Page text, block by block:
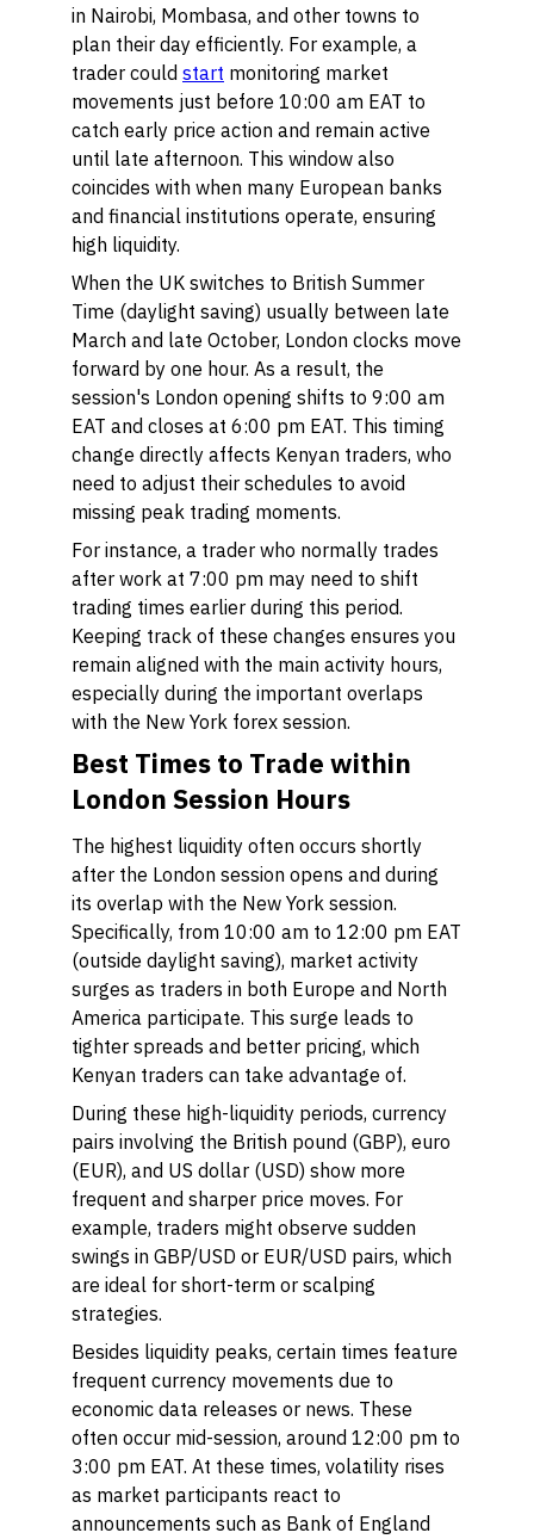
in Nairobi, Mombasa, and other towns to
plan their day efficiently. For example, a
trader could start monitoring market
movements just before 10:00 am EAT to
catch early price action and remain active
until late afternoon. This window also
coincides with when many European banks
and financial institutions operate, ensuring
high liquidity.
When the UK switches to British Summer
Time (daylight saving) usually between late
March and late October, London clocks move
forward by one hour. As a result, the
session's London opening shifts to 9:00 am
EAT and closes at 6:00 pm EAT. This timing
change directly affects Kenyan traders, who
need to adjust their schedules to avoid
missing peak trading moments.
For instance, a trader who normally trades
after work at 7:00 pm may need to shift
trading times earlier during this period.
Keeping track of these changes ensures you
remain aligned with the main activity hours,
especially during the important overlaps
with the New York forex session.
Best Times to Trade within
London Session Hours
The highest liquidity often occurs shortly
after the London session opens and during
its overlap with the New York session.
Specifically, from 10:00 am to 12:00 pm EAT
(outside daylight saving), market activity
surges as traders in both Europe and North
America participate. This surge leads to
tighter spreads and better pricing, which
Kenyan traders can take advantage of.
During these high-liquidity periods, currency
pairs involving the British pound (GBP), euro
(EUR), and US dollar (USD) show more
frequent and sharper price moves. For
example, traders might observe sudden
swings in GBP/USD or EUR/USD pairs, which
are ideal for short-term or scalping
strategies.
Besides liquidity peaks, certain times feature
frequent currency movements due to
economic data releases or news. These
often occur mid-session, around 12:00 pm to
3:00 pm EAT. At these times, volatility rises
as market participants react to
announcements such as Bank of England